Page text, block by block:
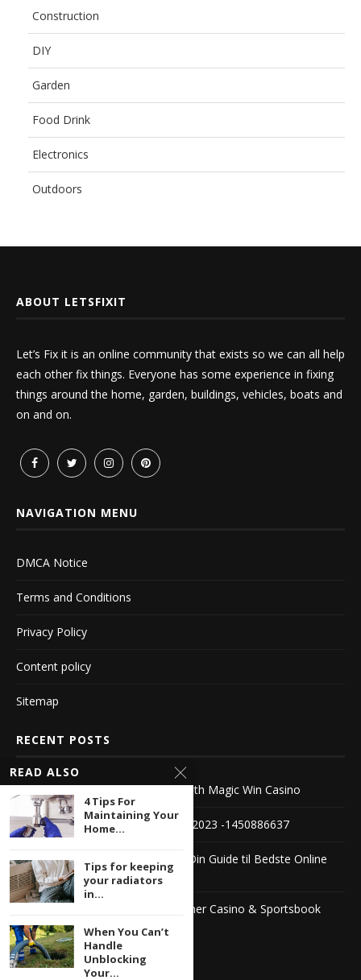
Construction
DIY
Garden
Food Drink
Electronics
Outdoors
ABOUT LETSFIXIT
Let’s Fix it is an online community that exists so we can all help
each other fix things. Everyone has some experience in fixing
things around the home, garden, buildings, vehicles, boats and
on and on.
NAVIGATION MENU
DMCA Notice
Terms and Conditions
Privacy Policy
Content policy
Sitemap
RECENT POSTS
Experience the Thrill of Winning with Magic Win Casino
Die besten Live Roulette Casinos 2023 -1450886637
Casino Sider Med Bonus Uden – Din Guide til Bedste Online
Casinoer
The Ultimate Guide to Jimmy Winner Casino & Sportsbook
1104222503
READ ALSO
4 Tips For
Maintaining Your
Home...
Tips for keeping
your radiators
in...
When You Can’t
Handle
Unblocking
Your...